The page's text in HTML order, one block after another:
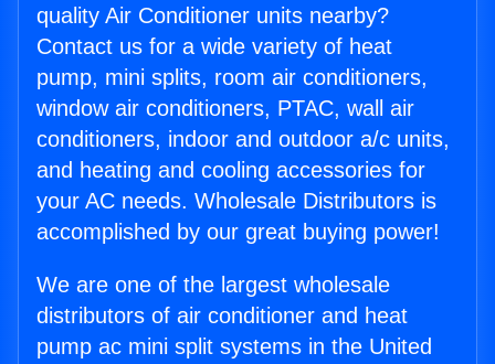
quality Air Conditioner units nearby?
Contact us for a wide variety of heat
pump, mini splits, room air conditioners,
window air conditioners, PTAC, wall air
conditioners, indoor and outdoor a/c units,
and heating and cooling accessories for
your AC needs. Wholesale Distributors is
accomplished by our great buying power!
We are one of the largest wholesale
distributors of air conditioner and heat
pump ac mini split systems in the United